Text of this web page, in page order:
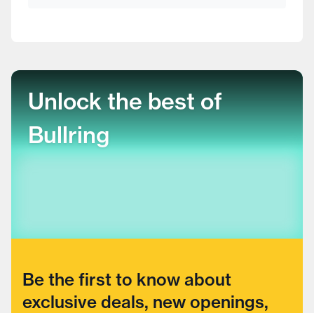
Unlock the best of
Bullring
Be the first to know about
exclusive deals, new openings,